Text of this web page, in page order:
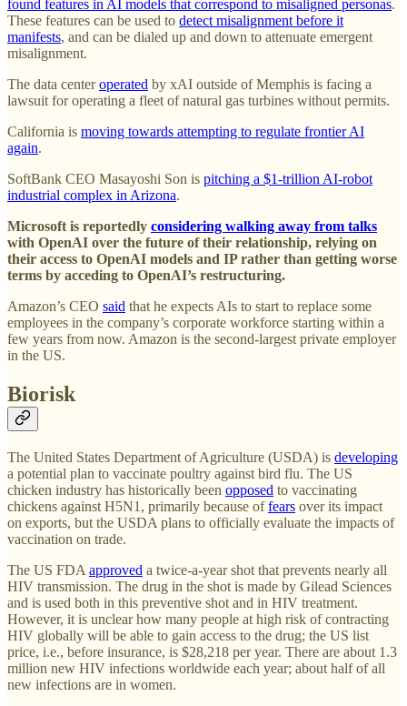
found features in AI models that correspond to misaligned personas.
These features can be used to detect misalignment before it
manifests, and can be dialed up and down to attenuate emergent
misalignment.
The data centeroperated by xAI outside of Memphis is facing a
lawsuit for operating a fleet of natural gas turbines without permits.
California is moving towards attempting to regulate frontier AI
again.
SoftBank CEO Masayoshi Son is pitching a $1-trillion AI-robot
industrial complex in Arizona.
Microsoft is reportedly considering walking away from talks
with OpenAI over the future of their relationship, relying on
their access to OpenAI models and IP rather than getting worse
terms by acceding to OpenAI’s restructuring.
Amazon’s CEO said that he expects AIs to start to replace some
employees in the company’s corporate workforce starting within a
few years from now. Amazon is the second-largest private employer
in the US.
Biorisk
The United States Department of Agriculture (USDA) is developing
a potential plan to vaccinate poultry against bird flu. The US
chicken industry has historically been opposed to vaccinating
chickens against H5N1, primarily because offears over its impact
on exports, but the USDA plans to officially evaluate the impacts of
vaccination on trade.
The US FDA approved a twice-a-year shot that prevents nearly all
HIV transmission. The drug in the shot is made by Gilead Sciences
and is used both in this preventive shot and in HIV treatment.
However, it is unclear how many people at high risk of contracting
HIV globally will be able to gain access to the drug; the US list
price, i.e., before insurance, is $28,218 per year. There are about 1.3
million new HIV infections worldwide each year; about half of all
new infections are in women.